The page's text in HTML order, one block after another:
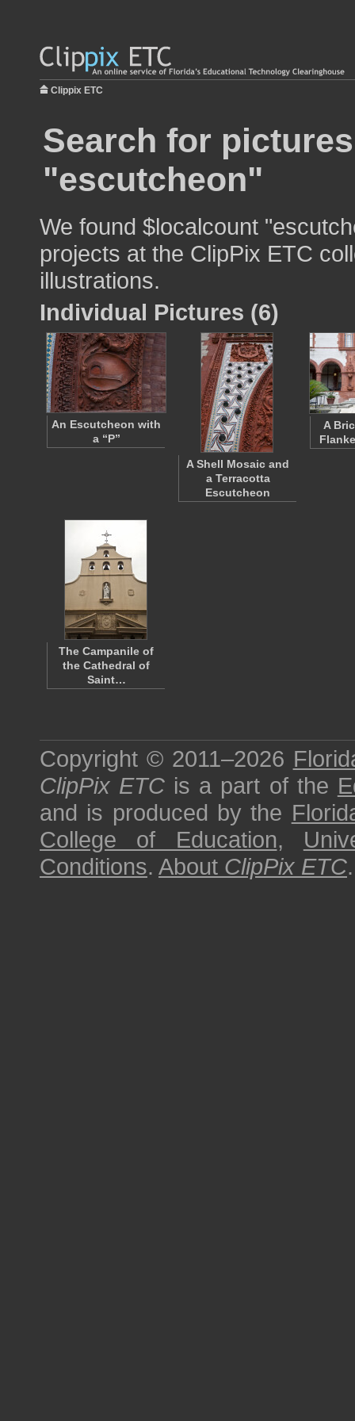
Clippix ETC
Search for
"escutcheon"
We found $localcount
projects at the ClipPix ETC
illustrations.
Individual Pictures (6)
An Escutcheon with
a “P”
A Shell Mosaic and
a Terracotta
Escutcheon
A
The Campanile of
the Cathedral of
Saint…
Copyright © 2011–2026
ClipPix ETC is a part of the
and is produced by the
College of Education,
Conditions. About ClipPix ETC.